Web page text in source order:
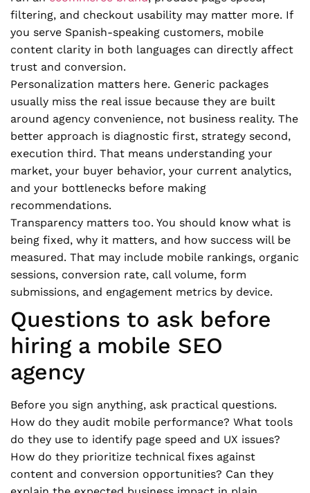
filtering, and checkout usability may matter more. If
you serve Spanish-speaking customers, mobile
content clarity in both languages can directly affect
trust and conversion.
Personalization matters here. Generic packages
usually miss the real issue because they are built
around agency convenience, not business reality. The
better approach is diagnostic first, strategy second,
execution third. That means understanding your
market, your buyer behavior, your current analytics,
and your bottlenecks before making
recommendations.
Transparency matters too. You should know what is
being fixed, why it matters, and how success will be
measured. That may include mobile rankings, organic
sessions, conversion rate, call volume, form
submissions, and engagement metrics by device.
Questions to ask before
hiring a mobile SEO
agency
Before you sign anything, ask practical questions.
How do they audit mobile performance? What tools
do they use to identify page speed and UX issues?
How do they prioritize technical fixes against
content and conversion opportunities? Can they